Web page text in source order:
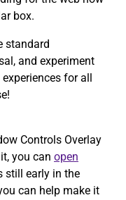
box.
standard
and experiment
for all
Controls Overlay
you can open
still early in the
can help make it